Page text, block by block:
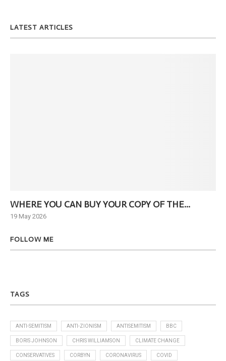
LATEST ARTICLES
WHERE YOU CAN BUY YOUR COPY OF THE...
19 May 2026
FOLLOW ME
TAGS
ANTI-SEMITISM ANTI-ZIONISM ANTISEMITISM BBC
BORIS JOHNSON CHRIS WILLIAMSON CLIMATE CHANGE
CONSERVATIVES CORBYN CORONAVIRUS COVID